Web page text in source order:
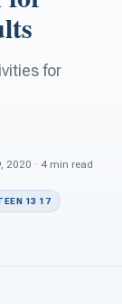
for
2020 · 4 min read
13 17